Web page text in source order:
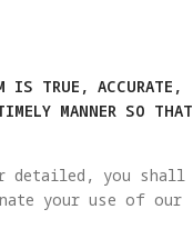
IS TRUE, ACCURATE,
MANNER SO THAT
detailed, you shall
your use of our